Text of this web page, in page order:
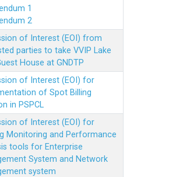
1
2
of Interest (EOI) from
parties to take VVIP Lake
House at GNDTP
of Interest (EOI) for
of Spot Billing
in PSPCL
of Interest (EOI) for
Monitoring and Performance
tools for Enterprise
System and Network
system